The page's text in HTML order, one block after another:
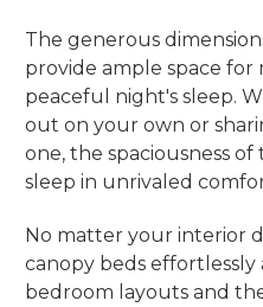
The generous
provide ample space for
peaceful night's sleep.
out on your own or
one, the spaciousness
sleep in unrivaled
No matter your interior
canopy beds effortlessly
bedroom layouts and